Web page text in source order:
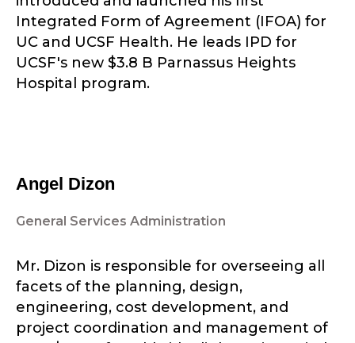
Integrated Form of Agreement (IFOA) for
UC and UCSF Health. He leads IPD for
UCSF's new $3.8 B Parnassus Heights
Hospital program.
Angel Dizon
General Services Administration
Mr. Dizon is responsible for overseeing all
facets of the planning, design,
engineering, cost development, and
project coordination and management of